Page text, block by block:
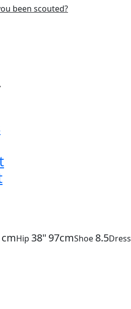
been scouted?
Hip 38" 97cmShoe 8.5Dress